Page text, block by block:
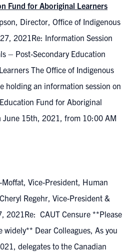
Fund for Aboriginal Learners
Director, Office of Indigenous
2021Re: Information Session
– Post-Secondary Education
The Office of Indigenous
holding an information session on
Fund for Aboriginal
June 15th, 2021, from 10:00 AM
Vice-President, Human
Regehr, Vice-President &
2021Re: CAUT Censure **Please
Dear Colleagues, As you
delegates to the Canadian